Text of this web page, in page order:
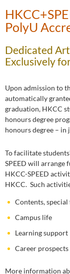
PolyU
Dedicated
Exclusively
Upon admission to
automatically
graduation, HKCC
honours degree
honours degree – in
To facilitate
SPEED will arrange
HKCC-SPEED
HKCC. Such
Contents,
Campus life
Learning support
Career
More information